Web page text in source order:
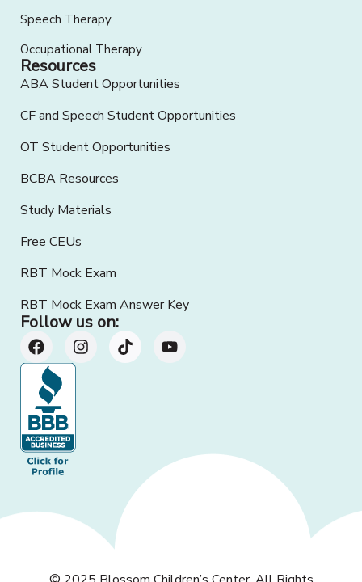
Speech Therapy
Occupational Therapy
Resources
ABA Student Opportunities
CF and Speech Student Opportunities
OT Student Opportunities
BCBA Resources
Study Materials
Free CEUs
RBT Mock Exam
RBT Mock Exam Answer Key
Follow us on: